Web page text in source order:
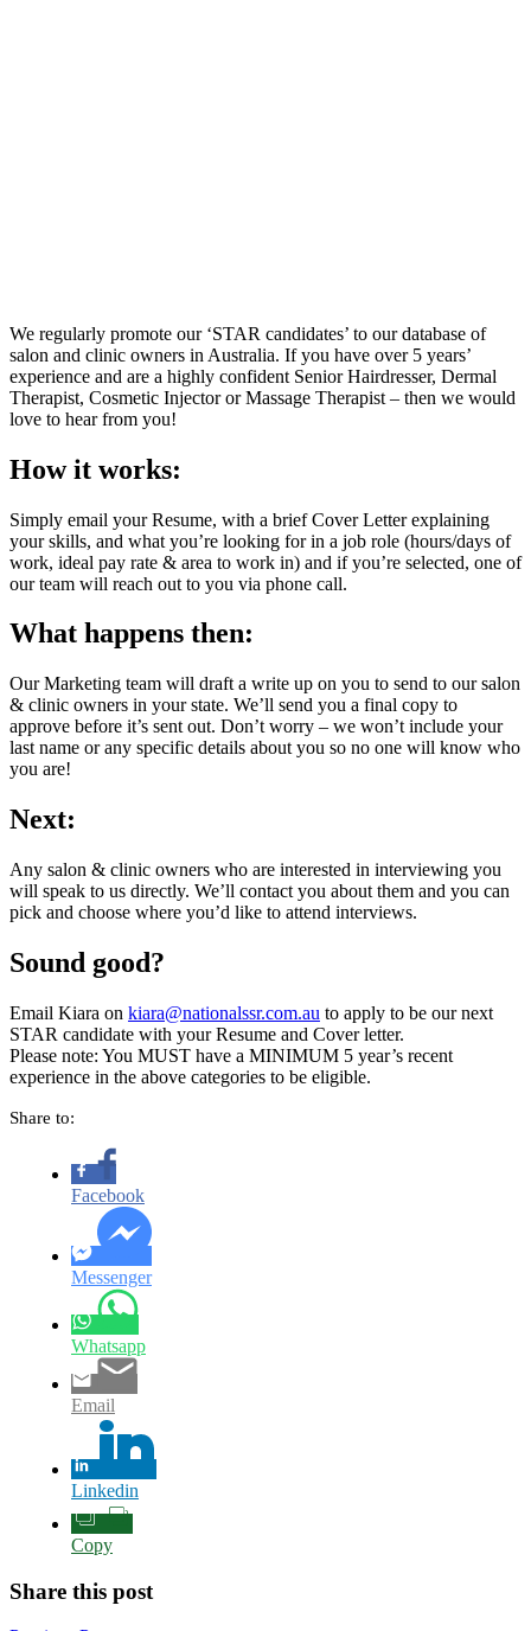
We regularly promote our ‘STAR candidates’ to our database of
salon and clinic owners in Australia. If you have over 5 years’
experience and are a highly confident Senior Hairdresser, Dermal
Therapist, Cosmetic Injector or Massage Therapist – then we would
love to hear from you!
How it works:
Simply email your Resume, with a brief Cover Letter explaining
your skills, and what you’re looking for in a job role (hours/days of
work, ideal pay rate & area to work in) and if you’re selected, one of
our team will reach out to you via phone call.
What happens then:
Our Marketing team will draft a write up on you to send to our salon
& clinic owners in your state. We’ll send you a final copy to
approve before it’s sent out. Don’t worry – we won’t include your
last name or any specific details about you so no one will know who
you are!
Next:
Any salon & clinic owners who are interested in interviewing you
will speak to us directly. We’ll contact you about them and you can
pick and choose where you’d like to attend interviews.
Sound good?
Email Kiara on kiara@nationalssr.com.au to apply to be our next
STAR candidate with your Resume and Cover letter.
Please note: You MUST have a MINIMUM 5 year’s recent
experience in the above categories to be eligible.
Share to:
Facebook
Messenger
Whatsapp
Email
Linkedin
Copy
Share this post